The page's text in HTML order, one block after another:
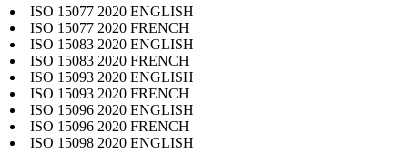
ISO 15077 2020 ENGLISH
ISO 15077 2020 FRENCH
ISO 15083 2020 ENGLISH
ISO 15083 2020 FRENCH
ISO 15093 2020 ENGLISH
ISO 15093 2020 FRENCH
ISO 15096 2020 ENGLISH
ISO 15096 2020 FRENCH
ISO 15098 2020 ENGLISH